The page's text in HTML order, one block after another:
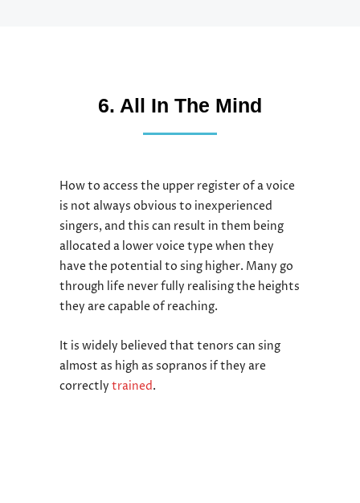
6. All In The Mind
How to access the upper register of a voice
is not always obvious to inexperienced
singers, and this can result in them being
allocated a lower voice type when they
have the potential to sing higher. Many go
through life never fully realising the heights
they are capable of reaching.
It is widely believed that tenors can sing
almost as high as sopranos if they are
correctly trained.